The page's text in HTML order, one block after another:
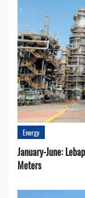
Energy
January-June:
Meters